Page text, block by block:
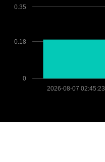
0
0.18
0.35
2026-08-07 02:45:23